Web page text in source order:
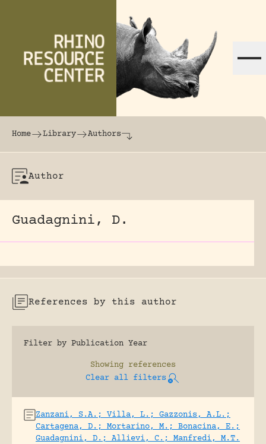
The world's largest online rhinoceros
Home Library Authors
Author
Guadagnini, D.
References by this author
Filter by Publication Year
Showing references
Clear all filters
Zanzani, S.A.; Villa, L.; Gazzonis, A.L.;
Cartagena, D.; Mortarino, M.; Bonacina, E.;
Guadagnini, D.; Allievi, C.; Manfredi, M.T.